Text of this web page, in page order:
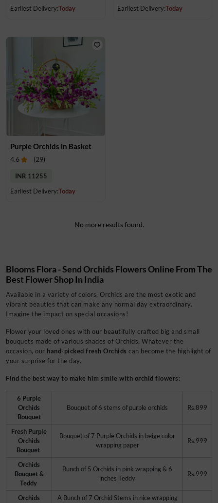
Earliest Delivery:Today
Earliest Delivery:Today
Purple Orchids in Basket
4.6 (29)
INR 11255
Earliest Delivery:Today
No more results found.
Blooms Flora - Send Orchids Flowers Online From The
Best Flower Shop In India
Available in a variety of colors, Orchids are the most exotic and
vibrant beauties that can make any normal day extraordinary.
Imagine the impact on special occasions!
Flower your loved ones with our beautifully crafted big and small
bouquets made of various shades of Orchids. Whatever the
occasion, our hand-picked fresh Orchids can become the highlight of
your surprise for the day.
Find the best way to make him smile with orchid flowers:
6 Purple
Orchids
Bouquet
Bouquet of 6 stems of purple orchids Rs.899
Fresh Purple
Orchids
Bouquet
Bouquet of 7 Purple Orchids in beige color
wrapping paper
Rs.999
Orchids
Bouquet &
Teddy
Bunch of 5 Orchids in pink wrapping & 6
inches Teddy
Rs.999
Orchids
A Bunch of 7 Orchid Stems in nice wrapping